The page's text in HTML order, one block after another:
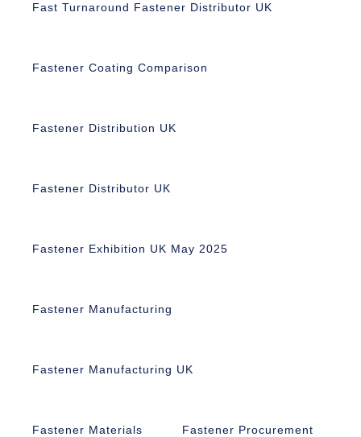
Fast Turnaround Fastener Distributor UK
Fastener Coating Comparison
Fastener Distribution UK
Fastener Distributor UK
Fastener Exhibition UK May 2025
Fastener Manufacturing
Fastener Manufacturing UK
Fastener Materials Fastener Procurement